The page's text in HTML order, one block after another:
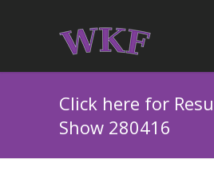
Click here for
Show 280416